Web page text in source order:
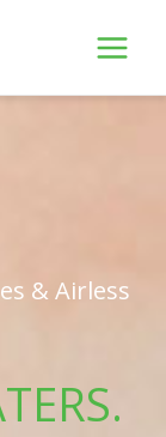
& Airless